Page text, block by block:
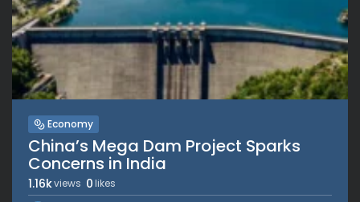
Economy
China’s Mega Dam Project Sparks
Concerns in India
1.16kviews 0 likes